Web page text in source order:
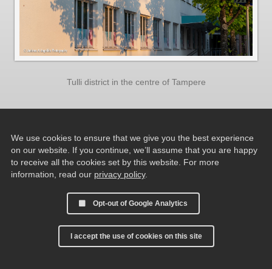
Tulli district in the centre of Tampere
We use cookies to ensure that we give you the best experience
on our website. If you continue, we’ll assume that you are happy
to receive all the cookies set by this website. For more
information, read our privacy policy.
Opt-out of Google Analytics
I accept the use of cookies on this site